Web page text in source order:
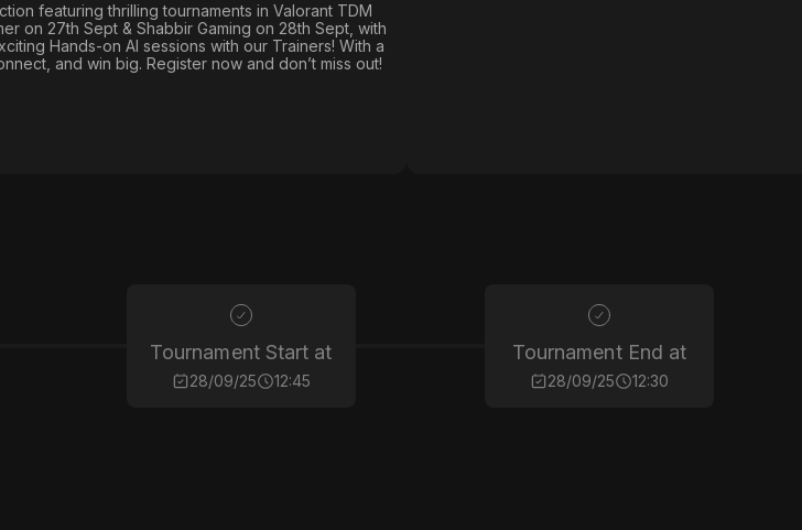
featuring thrilling tournaments in Valorant TDM
on 27th Sept & Shabbir Gaming on 28th Sept, with
Hands-on AI sessions with our Trainers! With a
and win big. Register now and don’t miss out!
Tournament Start at
28/09/25 12:45
Tournament End at
28/09/25 12:30